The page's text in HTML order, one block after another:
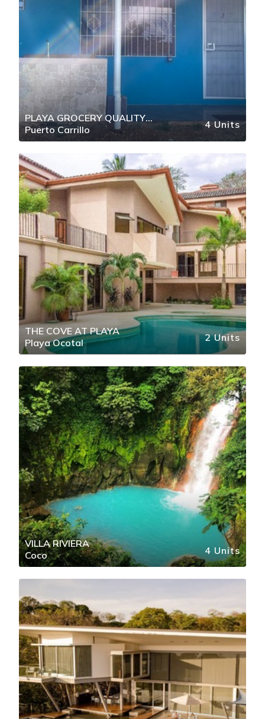
PLAYA GROCERY QUALITY
RESTAURANTS THE CORNER
Puerto Carrillo 4 Units
THE COVE AT PLAYA
Playa Ocotal
2 Units
VILLA RIVIERA
Coco
4 Units